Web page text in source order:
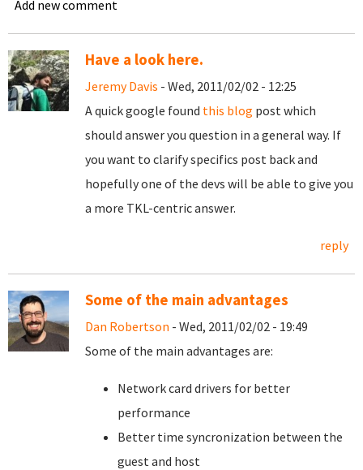
Add new comment
Have a look here.
Jeremy Davis - Wed, 2011/02/02 - 12:25
A quick google found this blog post which
should answer you question in a general way. If
you want to clarify specifics post back and
hopefully one of the devs will be able to give you
a more TKL-centric answer.
reply
Some of the main advantages
Dan Robertson - Wed, 2011/02/02 - 19:49
Some of the main advantages are:
Network card drivers for better
performance
Better time syncronization between the
guest and host